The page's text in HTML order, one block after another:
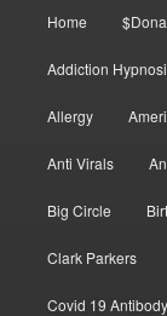
Home
Addiction
Allergy
Anti Virals
Big Circle
Clark Parkers
Covid 19